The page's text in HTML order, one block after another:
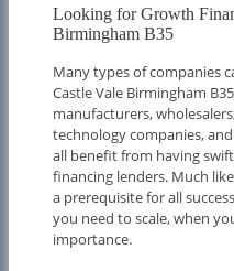
Looking for Growth
Birmingham B35
Many types of companies
Castle Vale Birmingham
manufacturers,
technology companies,
all benefit from having
financing lenders. Much
a prerequisite for all
you need to scale, when
importance.